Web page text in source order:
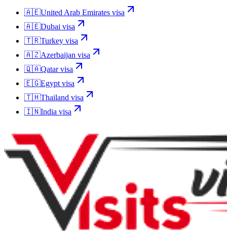
🇦🇪United Arab Emirates visa
🇦🇪Dubai visa
🇹🇷Turkey visa
🇦🇿Azerbaijan visa
🇶🇦Qatarvisa
🇪🇬Egypt visa
🇹🇭Thailand visa
🇮🇳India visa